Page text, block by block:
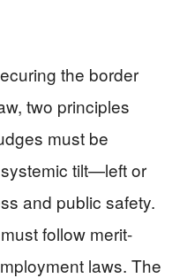
the border
two principles
must be
tilt—left or
and public safety.
follow merit-
laws. The